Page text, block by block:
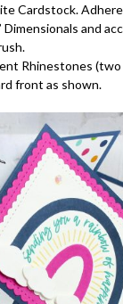
Cardstock.
Dimensionals and
Rhinestones (two
front as shown.